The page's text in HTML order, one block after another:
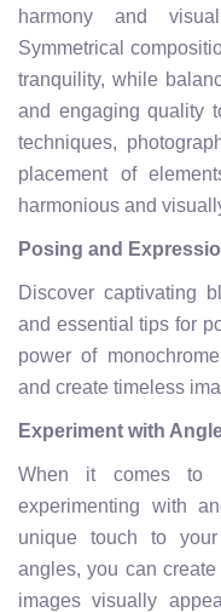
harmony and
Symmetrical
tranquility, while
and engaging quality
techniques,
placement of
harmonious and
Posing and
Discover captivating
and essential tips for
power of
and create timeless
Experiment with
When it comes to
experimenting with
unique touch to
angles, you can
images visually